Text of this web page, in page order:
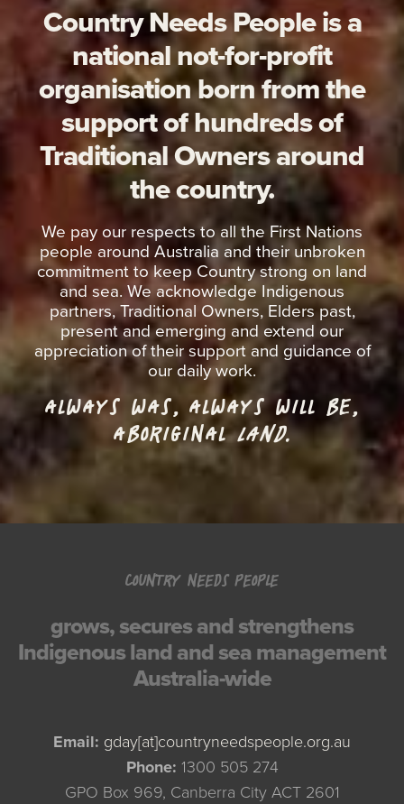
Country Needs People is a
national not-for-profit
organisation born from the
support of hundreds of
Traditional Owners around
the country.
We pay our respects to all the First Nations
people around Australia and their unbroken
commitment to keep Country strong on land
and sea. We acknowledge Indigenous
partners, Traditional Owners, Elders past,
present and emerging and extend our
appreciation of their support and guidance of
our daily work.
ALWAYS WAS, ALWAYS WILL BE,
ABORIGINALLAND.
COUNTRY NEEDS PEOPLE
grows, secures and strengthens
Indigenous land and sea management
Australia-wide
Email: gday[at]countryneedspeople.org.au
Phone: 1300 505 274
GPO Box 969, Canberra City ACT 2601